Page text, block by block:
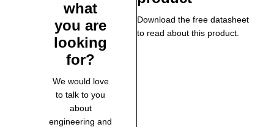
what
you are
looking
for?
We would love
to talk to you
about
engineering and
Download the free datasheet
to read about this product.